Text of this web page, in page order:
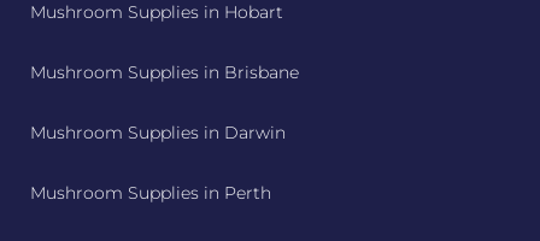
Mushroom Supplies in Hobart
Mushroom Supplies in Brisbane
Mushroom Supplies in Darwin
Mushroom Supplies in Perth